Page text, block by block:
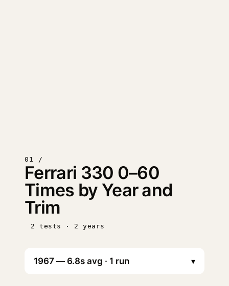
01 /
Ferrari 330 0–60
Times by Year and
Trim
2 tests · 2 years
▾